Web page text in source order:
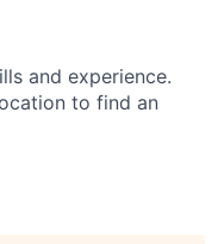
and experience.
to find an